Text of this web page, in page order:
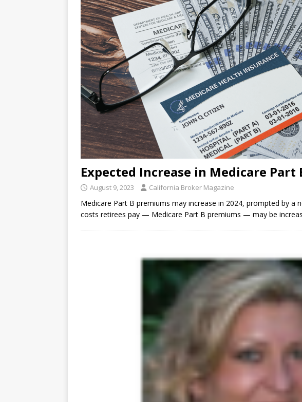
Expected Increase in Medicare Part
August 9, 2023 California Broker Magazine
Medicare Part B premiums may increase in 2024, prompted by a
costs retirees pay — Medicare Part B premiums — may be